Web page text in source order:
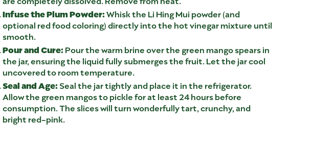
Infuse the Plum Powder:Whisk the Li Hing Mui powder (and
optional red food coloring) directly into the hot vinegar mixture until
smooth.
Pour and Cure: Pour the warm brine over the green mango spears in
the jar, ensuring the liquid fully submerges the fruit. Let the jar cool
uncovered to room temperature.
Seal and Age: Seal the jar tightly and place it in the refrigerator.
Allow the green mangos to pickle for at least 24 hours before
consumption. The slices will turn wonderfully tart, crunchy, and
bright red-pink.